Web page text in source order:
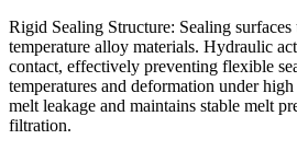
Rigid Sealing Structure: Sealing
temperature alloy materials. Hydraulic
contact, effectively preventing flexible
temperatures and deformation under
melt leakage and maintains stable melt
filtration.